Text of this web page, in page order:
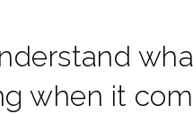
when it